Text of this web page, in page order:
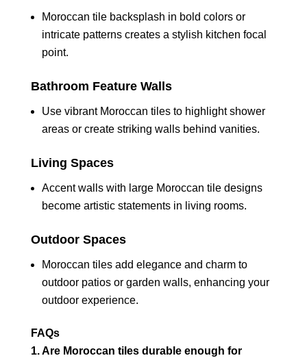
Moroccan tile backsplash in bold colors or
intricate patterns creates a stylish kitchen focal
point.
Bathroom Feature Walls
Use vibrant Moroccan tiles to highlight shower
areas or create striking walls behind vanities.
Living Spaces
Accent walls with large Moroccan tile designs
become artistic statements in living rooms.
Outdoor Spaces
Moroccan tiles add elegance and charm to
outdoor patios or garden walls, enhancing your
outdoor experience.
FAQs
1. Are Moroccan tiles durable enough for